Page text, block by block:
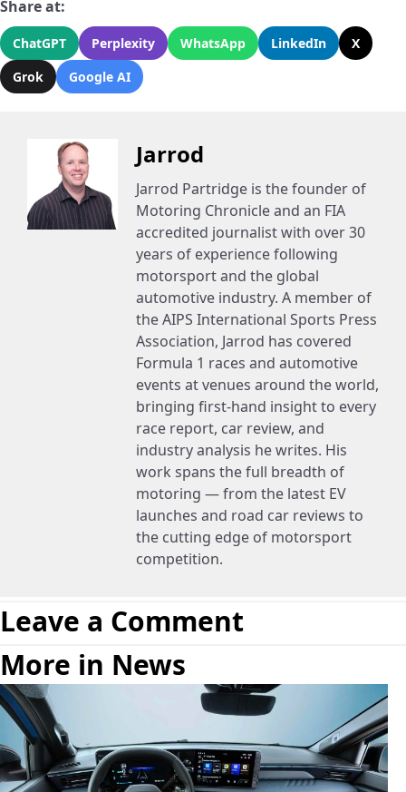
Share at:
ChatGPT Perplexity WhatsApp LinkedIn
X
Grok
Google AI
Jarrod
Jarrod Partridge is the founder of
Motoring Chronicle and an FIA
accredited journalist with over 30
years of experience following
motorsport and the global
automotive industry. A member of
the AIPS International Sports Press
Association, Jarrod has covered
Formula 1 races and automotive
events at venues around the world,
bringing first-hand insight to every
race report, car review, and
industry analysis he writes. His
work spans the full breadth of
motoring — from the latest EV
launches and road car reviews to
the cutting edge of motorsport
competition.
Leave a Comment
More in News